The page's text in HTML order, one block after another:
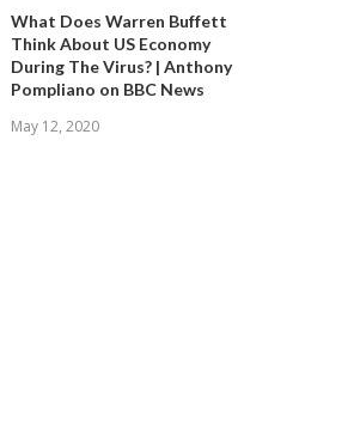
What Does Warren Buffett
Think About US Economy
During The Virus? | Anthony
Pompliano on BBC News
May 12, 2020